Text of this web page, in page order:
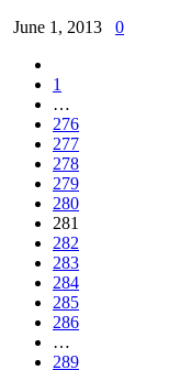
June 1, 2013
0
1
…
276
277
278
279
280
281
282
283
284
285
286
…
289